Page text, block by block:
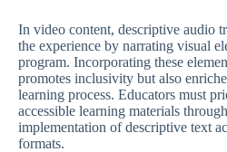
In video content, descriptive audio
the experience by narrating visual
program. Incorporating these
promotes inclusivity but also
learning process. Educators must
accessible learning materials
implementation of descriptive text
formats.